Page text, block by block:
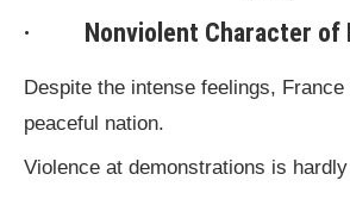
· Nonviolent Character of
Despite the intense feelings,
peaceful nation.
Violence at demonstrations is